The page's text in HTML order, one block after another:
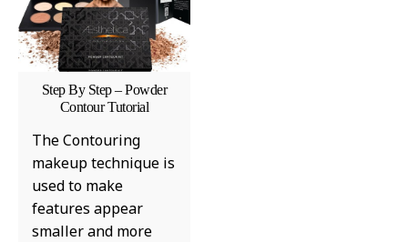
Step By Step – Powder
Contour Tutorial
The Contouring
makeup technique is
used to make
features appear
smaller and more